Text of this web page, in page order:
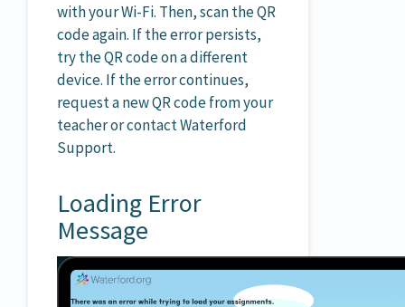
with your Wi-Fi. Then, scan the QR
code again. If the error persists,
try the QR code on a different
device. If the error continues,
request a new QR code from your
teacher or contact Waterford
Support.
Loading Error
Message